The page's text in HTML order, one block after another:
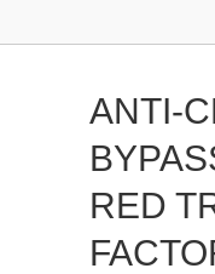
ANTI-
RED